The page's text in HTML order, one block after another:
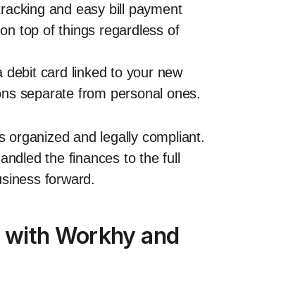
and easy bill payment
top of things regardless of
card linked to your new
separate from personal ones.
organized and legally compliant.
the finances to the full
forward.
with Workhy and